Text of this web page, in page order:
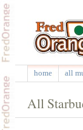
home all
All